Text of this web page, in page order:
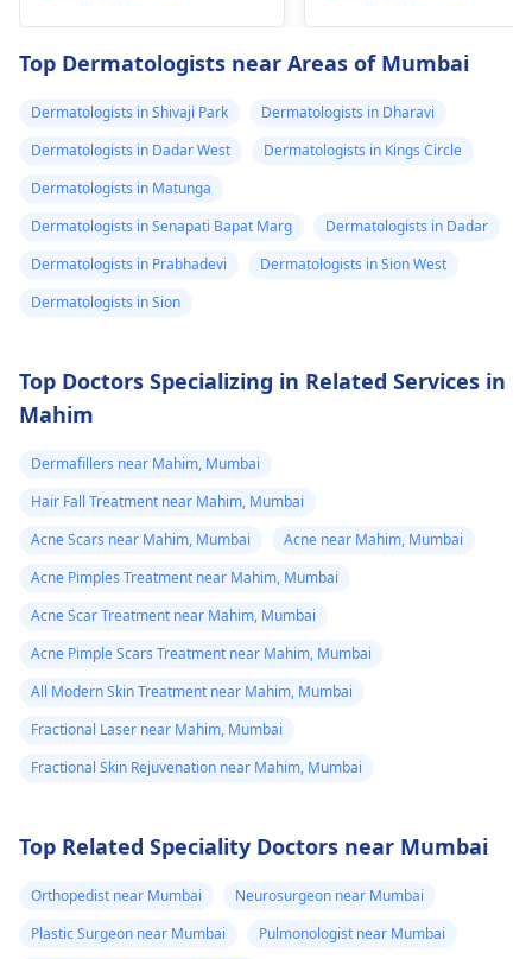
tried so far has not
worked, it is important
to see a
dermatologist. They
might give you
stronger drugs or
recommend other
treatments to help get
rid of the infection.
rare, Difficulty
Unsatisfactory nasal
appearance, Skin
But still consult an
specialist -Ent/
Top Dermatologists near Areas of Mumbai
Dermatologists in Shivaji Park
Dermatologists in Dharavi
Dermatologists in Dadar West
Dermatologists in Kings Circle
Dermatologists in Matunga
Dermatologists in Senapati Bapat Marg
Dermatologists in Dadar
Dermatologists in Prabhadevi
Dermatologists in Sion West
Dermatologists in Sion
Top Doctors Specializing in Related Services in
Mahim
Dermafillers near Mahim, Mumbai
Hair Fall Treatment near Mahim, Mumbai
Acne Scars near Mahim, Mumbai
Acne near Mahim, Mumbai
Acne Pimples Treatment near Mahim, Mumbai
Acne Scar Treatment near Mahim, Mumbai
Acne Pimple Scars Treatment near Mahim, Mumbai
All Modern Skin Treatment near Mahim, Mumbai
Fractional Laser near Mahim, Mumbai
Fractional Skin Rejuvenation near Mahim, Mumbai
Top Related Speciality Doctors near Mumbai
Orthopedist near Mumbai
Neurosurgeon near Mumbai
Plastic Surgeon near Mumbai
Pulmonologist near Mumbai